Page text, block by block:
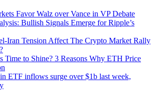
Favor Walz over Vance in VP Debate
Bullish Signals Emerge for Ripple’s
Iran Tension Affect The Crypto Market Rally
Time to Shine? 3 Reasons Why ETH Price
ETF inflows surge over $1b last week,